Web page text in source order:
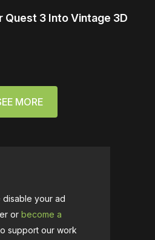
Quest 3 Into Vintage 3D
MORE
disable your ad
or become a
support our work